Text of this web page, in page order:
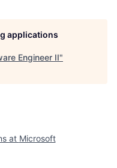
applications
Engineer II"
at Microsoft